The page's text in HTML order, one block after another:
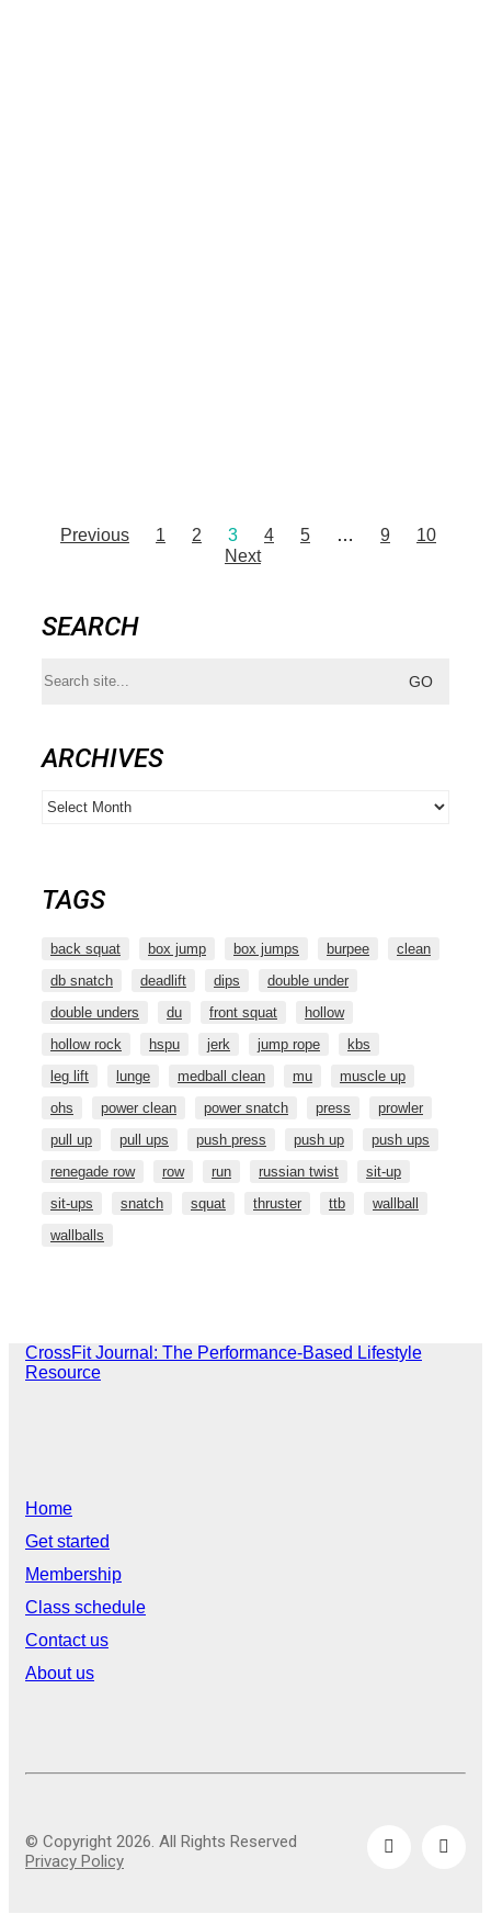
Previous 1 2 3 4 5 … 9
10
Next
SEARCH
for:
ARCHIVES
Archives
TAGS
back squat box jump box jumps burpee
clean
db snatch
deadlift dips
double under
double unders
du front squat
hollow
hollow rock
hspu jerk jump rope
kbs
leg lift
lunge medball clean mu
muscle up
ohs
power clean power snatch press
prowler
pull up
pull ups push press push up
push ups
renegade row
row run russian twist
sit-up
sit-ups
snatch squat thruster ttb
wallball
wallballs
CrossFit Journal: The Performance-Based Lifestyle
Resource
Home
Get started
Membership
Class schedule
Contact us
About us
© Copyright 2026. All Rights Reserved
Privacy Policy